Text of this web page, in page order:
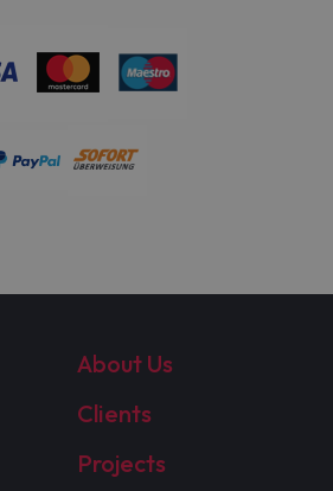
About Us
Clients
Projects